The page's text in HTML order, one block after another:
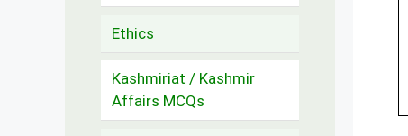
Ethics
Kashmiriat / Kashmir
Affairs MCQs